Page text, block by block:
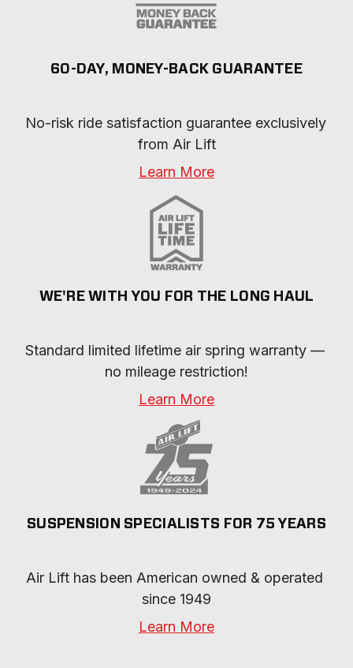
60-DAY, MONEY-BACK GUARANTEE
No-risk ride satisfaction guarantee exclusively
from Air Lift
Learn More
WE'RE WITH YOU FOR THE LONG HAUL
Standard limited lifetime air spring warranty —
no mileage restriction!
Learn More
SUSPENSION SPECIALISTS FOR 75 YEARS
Air Lift has been American owned & operated
since 1949
Learn More